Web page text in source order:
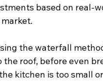
based on real-
the waterfall
roof, before even
kitchen is too small